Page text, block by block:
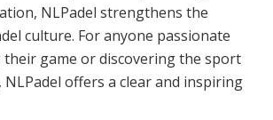
NLPadel strengthens the
culture. For anyone passionate
game or discovering the sport
offers a clear and inspiring